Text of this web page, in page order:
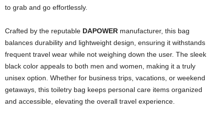
to grab and go effortlessly.
Crafted by the reputable DAPOWER manufacturer, this bag
balances durability and lightweight design, ensuring it withstands
frequent travel wear while not weighing down the user. The sleek
black color appeals to both men and women, making it a truly
unisex option. Whether for business trips, vacations, or weekend
getaways, this toiletry bag keeps personal care items organized
and accessible, elevating the overall travel experience.